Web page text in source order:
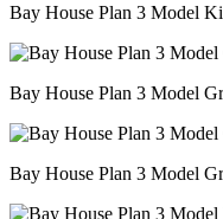
Bay House Plan 3 Model
Bay House Plan 3 Model
Bay House Plan 3 Model